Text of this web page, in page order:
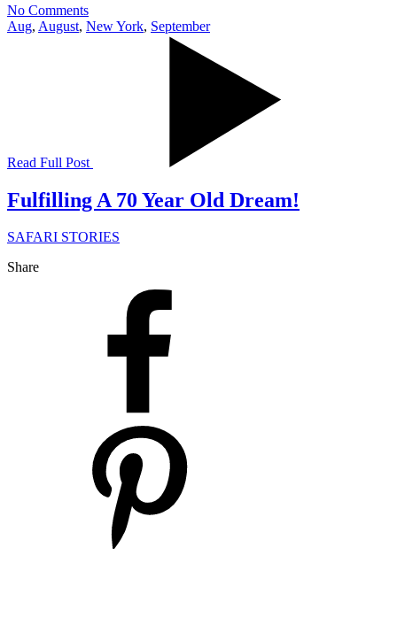
No Comments
Aug, August, New York, September
Read Full Post
Fulfilling A 70 Year Old Dream!
SAFARI STORIES
Share